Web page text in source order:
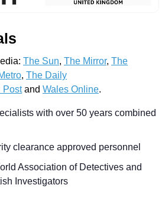
The Sun, The Mirror, The
, The Daily
Postand Wales Online.
with over 50 years combined
clearance approved personnel
Association of Detectives and
Investigators